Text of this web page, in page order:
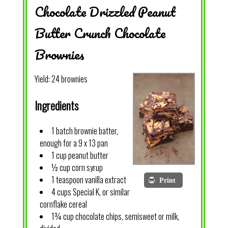
Chocolate Drizzled Peanut
Butter Crunch Chocolate
Brownies
Print
Yield:24 brownies
Ingredients
1 batch brownie batter,
enough for a 9 x 13 pan
1 cup peanut butter
½ cup corn syrup
1 teaspoon vanilla extract
4 cups Special K, or similar
cornflake cereal
1¾ cup chocolate chips, semisweet or milk,